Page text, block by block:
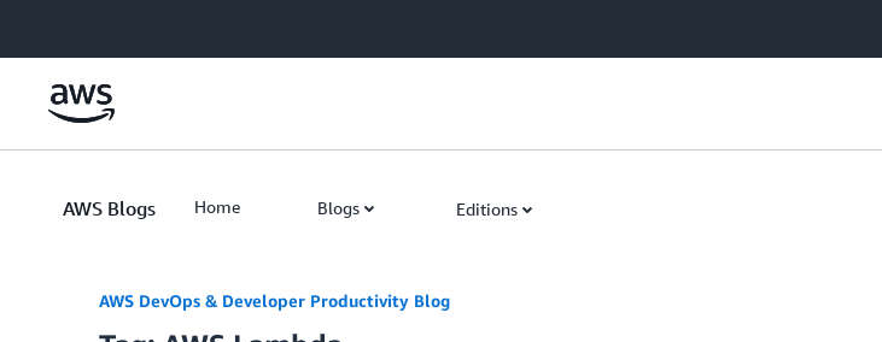
AWS Blogs Home Blogs Editions
AWS DevOps & Developer Productivity Blog